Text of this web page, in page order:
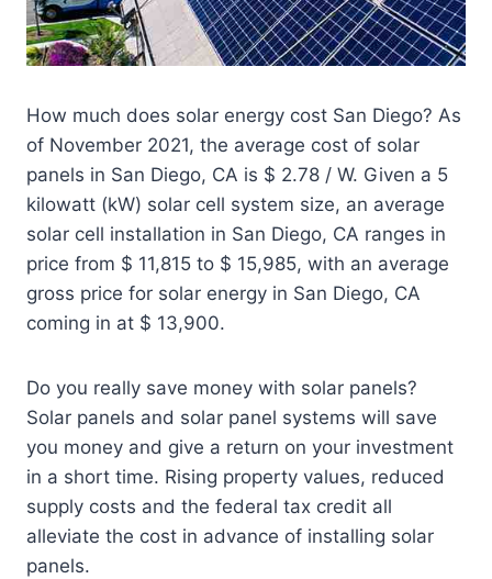
How much does solar energy cost San Diego? As
of November 2021, the average cost of solar
panels in San Diego, CA is $ 2.78 / W. Given a 5
kilowatt (kW) solar cell system size, an average
solar cell installation in San Diego, CA ranges in
price from $ 11,815 to $ 15,985, with an average
gross price for solar energy in San Diego, CA
coming in at $ 13,900.
Do you really save money with solar panels?
Solar panels and solar panel systems will save
you money and give a return on your investment
in a short time. Rising property values, reduced
supply costs and the federal tax credit all
alleviate the cost in advance of installing solar
panels.